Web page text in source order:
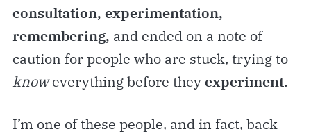
consultation, experimentation,
remembering, and ended on a note of
caution for people who are stuck, trying to
knoweverything before theyexperiment.
I’m one of these people, and in fact, back